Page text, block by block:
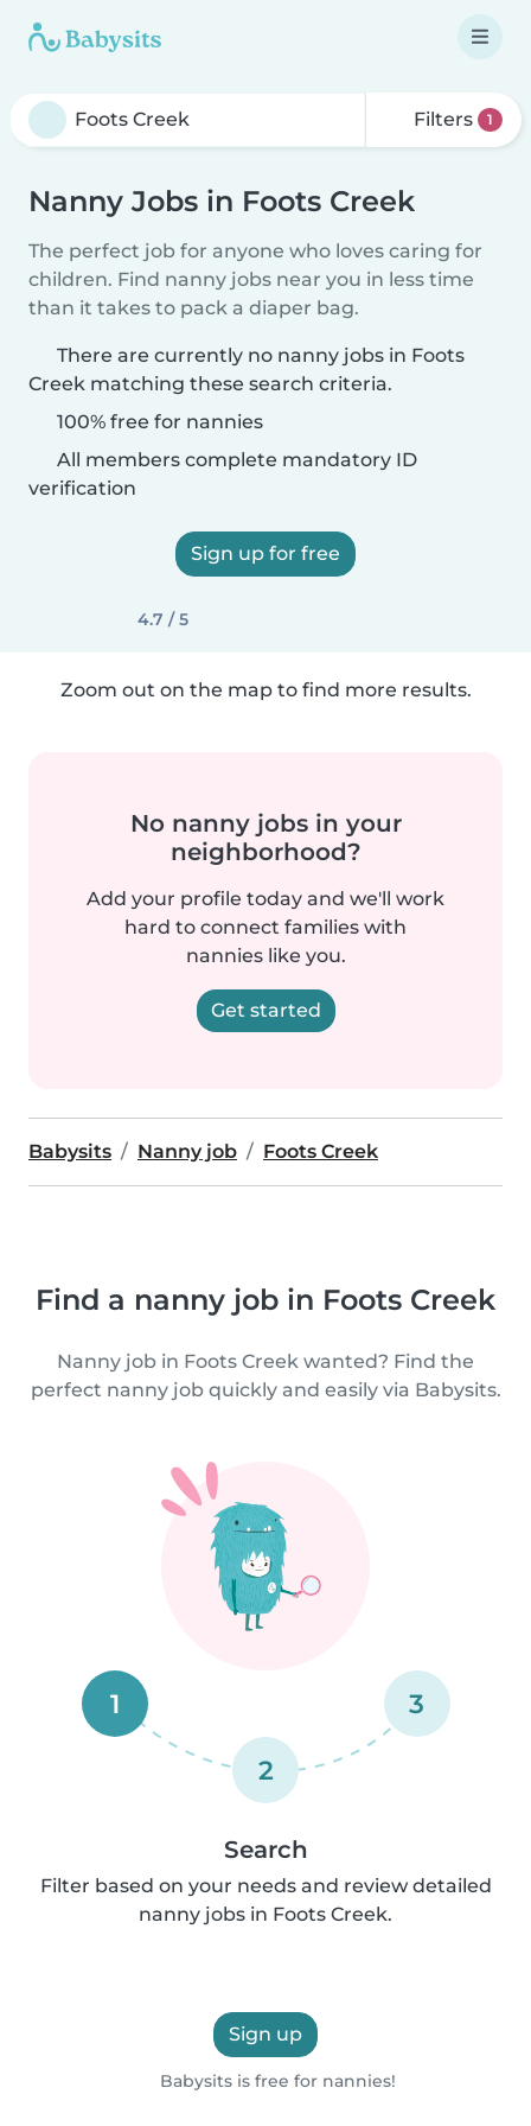
Filters 1
Nanny Jobs in Foots Creek
The perfect job for anyone who loves caring for
children. Find nanny jobs near you in less time
than it takes to pack a diaper bag.
There are currently no nanny jobs in Foots
Creek matching these search criteria.
100% free for nannies
All members complete mandatory ID
verification
Sign up for free
4.7 / 5
Zoom out on the map to find more results.
No nanny jobs in your
neighborhood?
Add your profile today and we'll work
hard to connect families with
nannies like you.
Get started
Babysits Nanny job Foots Creek
Find a nanny job in Foots Creek
Nanny job in Foots Creek wanted? Find the
perfect nanny job quickly and easily via Babysits.
1
2
3
Search
Filter based on your needs and review detailed
nanny jobs in Foots Creek.
Sign up
Babysits is free for nannies!